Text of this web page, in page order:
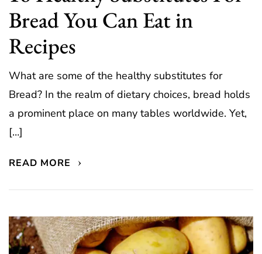
Bread You Can Eat in
Recipes
What are some of the healthy substitutes for
Bread? In the realm of dietary choices, bread holds
a prominent place on many tables worldwide. Yet,
[…]
READ MORE